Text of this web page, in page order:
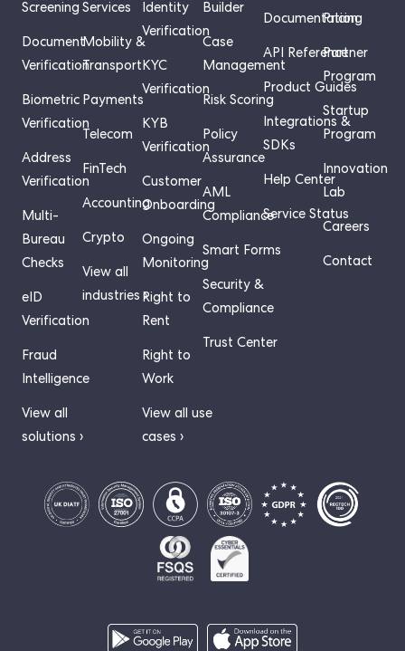
Screening
Document
Verification
Biometric
Verification
Address
Verification
Multi-
Bureau
Checks
eID
Verification
Fraud
Intelligence
View all
solutions ›
Services
Mobility &
Transport
Payments
Telecom
FinTech
Accounting
Crypto
View all
industries ›
Identity
Verification
KYC
Verification
KYB
Verification
Customer
Onboarding
Ongoing
Monitoring
Right to
Rent
Right to
Work
View all use
cases ›
Builder
Case
Management
Risk Scoring
Policy
Assurance
AML
Compliance
Smart Forms
Security &
Compliance
Trust Center
Documentation
API Reference
Product Guides
Integrations &
SDKs
Help Center
Service Status
Pricing
Partner
Program
Startup
Program
Innovation
Lab
Careers
Contact